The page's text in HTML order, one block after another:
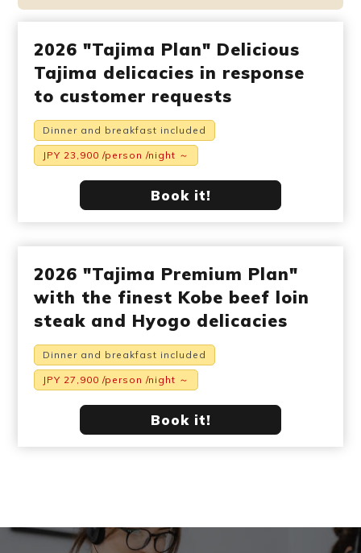
2026 "Tajima Plan" Delicious
Tajima delicacies in response
to customer requests
Dinner and breakfast included
JPY 23,900 /person /night ～
Book it!
2026 "Tajima Premium Plan"
with the finest Kobe beef loin
steak and Hyogo delicacies
Dinner and breakfast included
JPY 27,900 /person /night ～
Book it!